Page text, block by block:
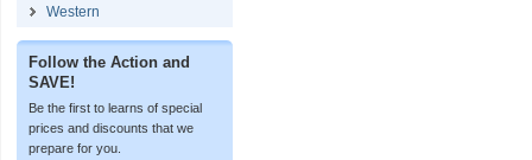
Western
Follow the Action and
SAVE!
Be the first to learns of special
prices and discounts that we
prepare for you.